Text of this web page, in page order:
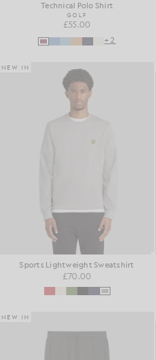
Technical Polo Shirt
GOLF
£55.00
+2
NEW IN
Sports Lightweight Sweatshirt
£70.00
NEW IN